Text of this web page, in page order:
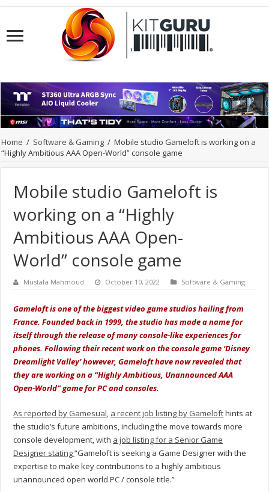
Home / Software & Gaming / Mobile studio Gameloft is working on a
“Highly Ambitious AAA Open-World” console game
Mobile studio Gameloft is
working on a “Highly
Ambitious AAA Open-
World” console game
Mustafa Mahmoud October 10, 2022 Software & Gaming
Gameloft is one of the biggest video game studios hailing from
France. Founded back in 1999, the studio has made a name for
itself through the release of many console-like experiences for
phones. Following their recent work on the console game ‘Disney
Dreamlight Valley’ however, Gameloft have now revealed that
they are working on a “Highly Ambitious, Unannounced AAA
Open-World” game for PC and consoles.
As reported by Gamesual, a recent job listing by Gamelofthints at
the studio’s future ambitions, including the move towards more
console development, with a job listing for a Senior Game
Designer stating“Gameloft is seeking a Game Designer with the
expertise to make key contributions to a highly ambitious
unannounced open world PC / console title.”